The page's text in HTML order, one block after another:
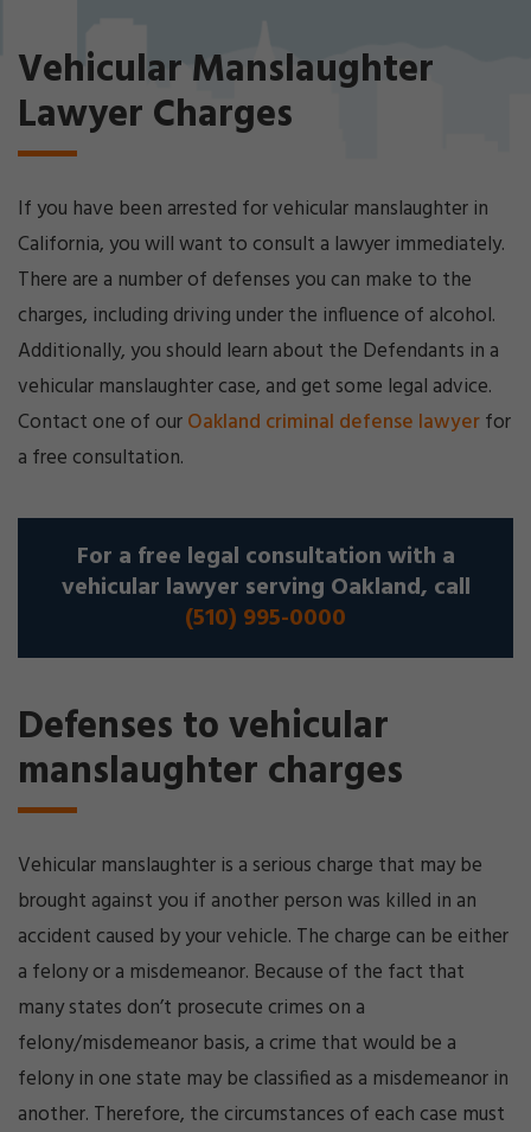
nal
De
fe
ns
e
w
ye
Vehicular Manslaughter
Lawyer Charges
If you have been arrested for vehicular manslaughter in
California, you will want to consult a lawyer immediately.
There are a number of defenses you can make to the
charges, including driving under the influence of alcohol.
Additionally, you should learn about the Defendants in a
vehicular manslaughter case, and get some legal advice.
Contact one of ourOakland criminal defense lawyerfor
a free consultation.
For a free legal consultation with a
vehicular lawyer serving Oakland, call
(510) 995-0000
Defenses to vehicular
manslaughter charges
Vehicular manslaughter is a serious charge that may be
brought against you if another person was killed in an
accident caused by your vehicle. The charge can be either
a felony or a misdemeanor. Because of the fact that
many states don’t prosecute crimes on a
felony/misdemeanor basis, a crime that would be a
felony in one state may be classified as a misdemeanor in
another. Therefore, the circumstances of each case must